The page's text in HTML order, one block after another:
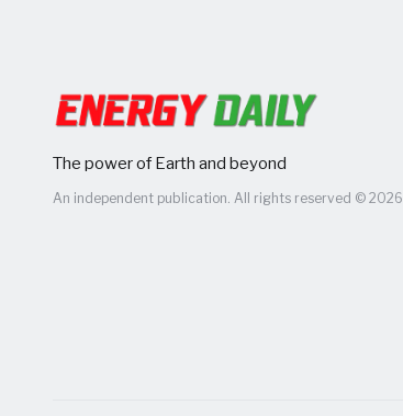
The power of Earth and beyond
An independent publication. All rights reserved © 2026.